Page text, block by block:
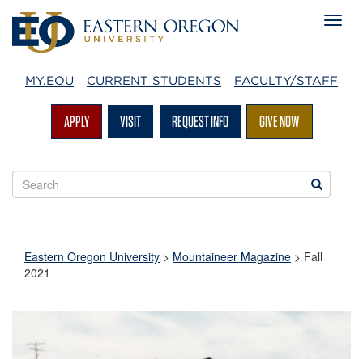
MY.EOU CURRENT STUDENTS FACULTY/STAFF
APPLY VISIT REQUEST INFO GIVE NOW
Search
EOU
Search
Eastern Oregon University > Mountaineer Magazine > Fall
2021